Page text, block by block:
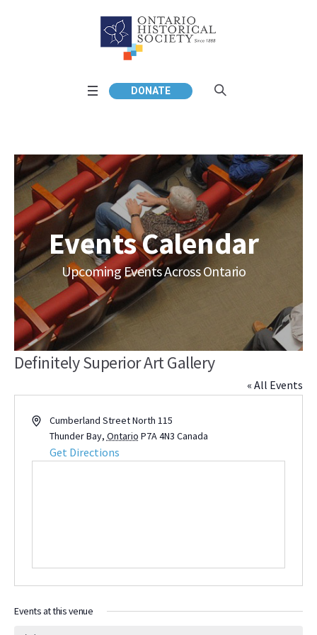
DONATE
Events Calendar
Upcoming Events Across Ontario
Definitely Superior Art Gallery
« All Events
AddressCumberland Street North 115
Thunder Bay, Ontario P7A 4N3 Canada
Get Directions
Events at this venue